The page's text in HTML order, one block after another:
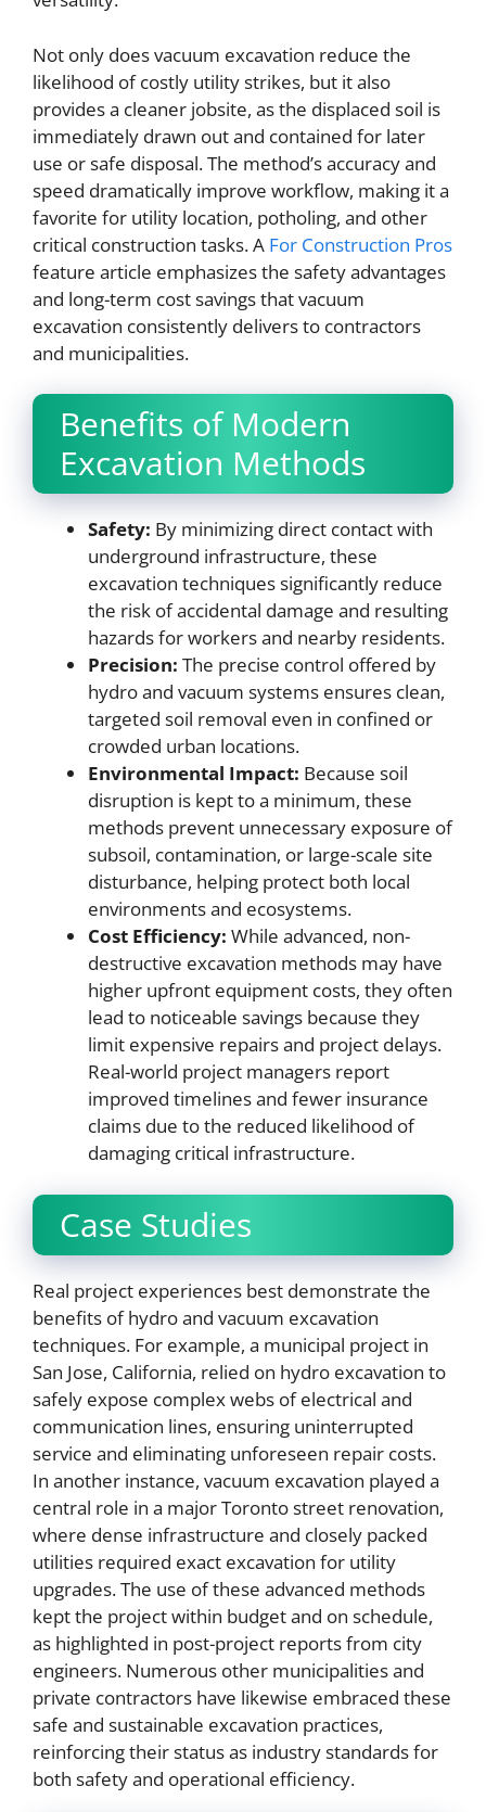
Not only does vacuum excavation reduce the
likelihood of costly utility strikes, but it also
provides a cleaner jobsite, as the displaced soil is
immediately drawn out and contained for later
use or safe disposal. The method’s accuracy and
speed dramatically improve workflow, making it a
favorite for utility location, potholing, and other
critical construction tasks. A For Construction Pros
feature article emphasizes the safety advantages
and long-term cost savings that vacuum
excavation consistently delivers to contractors
and municipalities.
Benefits of Modern
Excavation Methods
Safety: By minimizing direct contact with
underground infrastructure, these
excavation techniques significantly reduce
the risk of accidental damage and resulting
hazards for workers and nearby residents.
Precision: The precise control offered by
hydro and vacuum systems ensures clean,
targeted soil removal even in confined or
crowded urban locations.
Environmental Impact: Because soil
disruption is kept to a minimum, these
methods prevent unnecessary exposure of
subsoil, contamination, or large-scale site
disturbance, helping protect both local
environments and ecosystems.
Cost Efficiency: While advanced, non-
destructive excavation methods may have
higher upfront equipment costs, they often
lead to noticeable savings because they
limit expensive repairs and project delays.
Real-world project managers report
improved timelines and fewer insurance
claims due to the reduced likelihood of
damaging critical infrastructure.
Case Studies
Real project experiences best demonstrate the
benefits of hydro and vacuum excavation
techniques. For example, a municipal project in
San Jose, California, relied on hydro excavation to
safely expose complex webs of electrical and
communication lines, ensuring uninterrupted
service and eliminating unforeseen repair costs.
In another instance, vacuum excavation played a
central role in a major Toronto street renovation,
where dense infrastructure and closely packed
utilities required exact excavation for utility
upgrades. The use of these advanced methods
kept the project within budget and on schedule,
as highlighted in post-project reports from city
engineers. Numerous other municipalities and
private contractors have likewise embraced these
safe and sustainable excavation practices,
reinforcing their status as industry standards for
both safety and operational efficiency.